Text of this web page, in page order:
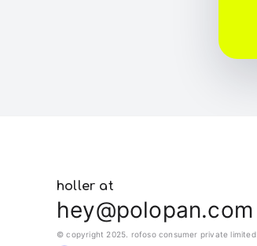
holler at
hey@polopan.com
© copyright 2025. rofoso consumer private limited